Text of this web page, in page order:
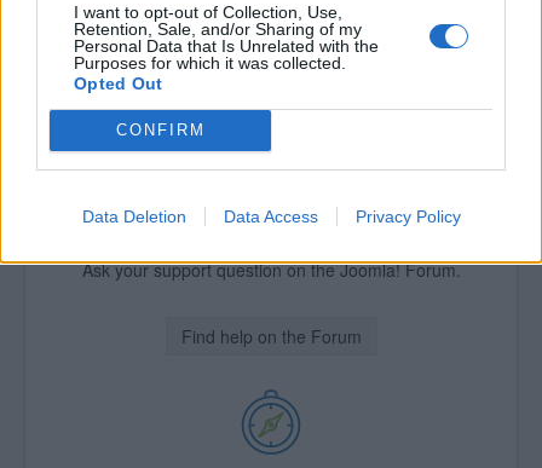
I want to opt-out of Collection, Use,
Retention, Sale, and/or Sharing of my
Personal Data that Is Unrelated with the
Purposes for which it was collected.
Opted Out
CONFIRM
Data Deletion Data Access Privacy Policy
Find Support!
Official Forum
Ask your support question on the Joomla! Forum.
Find help on the Forum